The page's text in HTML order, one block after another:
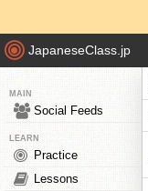
JapaneseClass.jp
MAIN
Social Feeds
LEARN
Practice
Lessons